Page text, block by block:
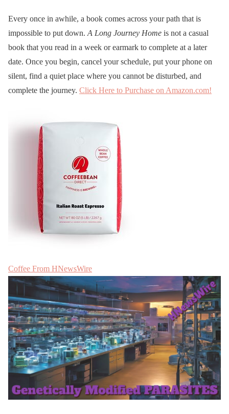
Every once in awhile, a book comes across your path that is
impossible to put down. A Long Journey Home is not a casual
book that you read in a week or earmark to complete at a later
date. Once you begin, cancel your schedule, put your phone on
silent, find a quiet place where you cannot be disturbed, and
complete the journey. Click Here to Purchase on Amazon.com!
Coffee From HNewsWire